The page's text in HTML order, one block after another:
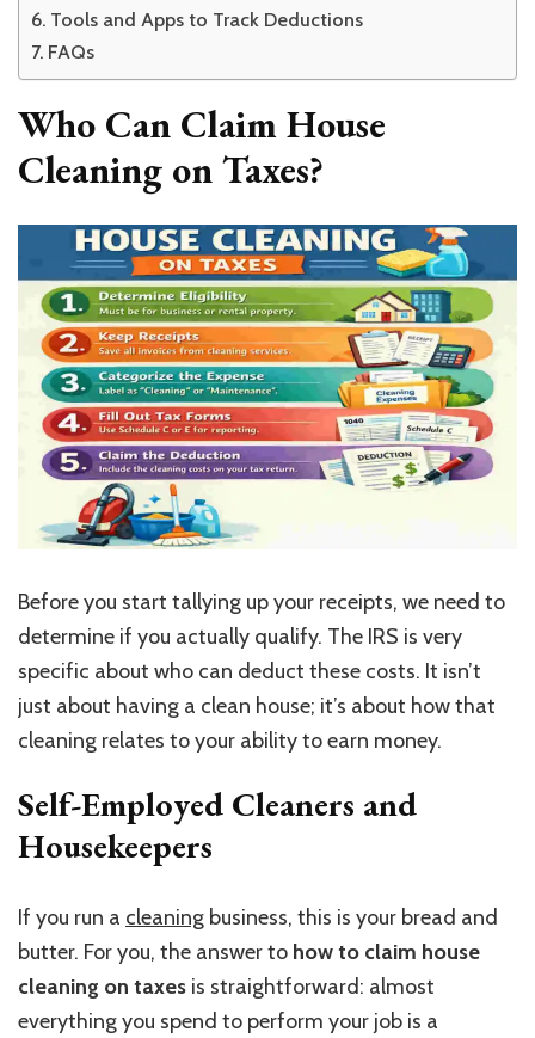
Tools and Apps to Track Deductions
FAQs
Who Can Claim House
Cleaning on Taxes?
Before you start tallying up your receipts, we need to
determine if you actually qualify. The IRS is very
specific about who can deduct these costs. It isn’t
just about having a clean house; it’s about how that
cleaning relates to your ability to earn money.
Self-Employed Cleaners and
Housekeepers
If you run a cleaning business, this is your bread and
butter. For you, the answer to how to claim house
cleaning on taxes is straightforward: almost
everything you spend to perform your job is a